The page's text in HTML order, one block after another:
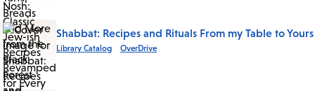
Shabbat: Recipes and Rituals From my Table to Yours
Library Catalog OverDrive